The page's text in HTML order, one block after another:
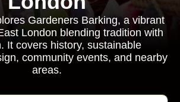
Gardeners Barking, a vibrant
London blending tradition with
It covers history, sustainable
community events, and nearby
areas.